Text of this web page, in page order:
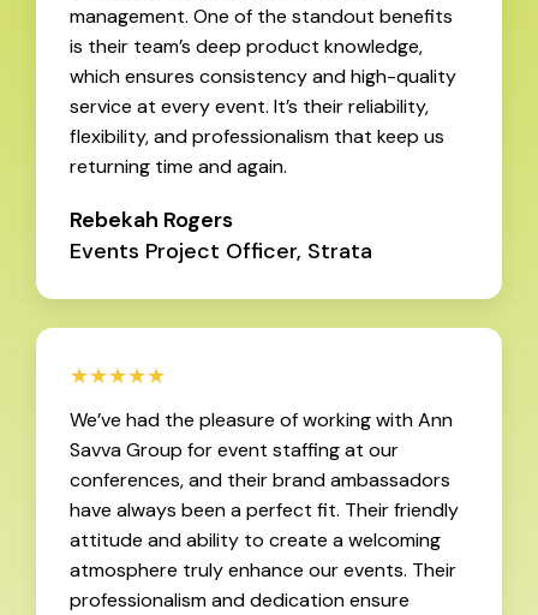
management. One of the standout benefits
is their team’s deep product knowledge,
which ensures consistency and high-quality
service at every event. It’s their reliability,
flexibility, and professionalism that keep us
returning time and again.
Rebekah Rogers
Events Project Officer, Strata
★★★★★
We’ve had the pleasure of working with Ann
Savva Group for event staffing at our
conferences, and their brand ambassadors
have always been a perfect fit. Their friendly
attitude and ability to create a welcoming
atmosphere truly enhance our events. Their
professionalism and dedication ensure